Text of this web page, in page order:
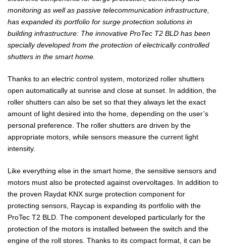
monitoring as well as passive telecommunication infrastructure,
has expanded its portfolio for surge protection solutions in
building infrastructure: The innovative ProTec T2 BLD has been
specially developed from the protection of electrically controlled
shutters in the smart home.
Thanks to an electric control system, motorized roller shutters
open automatically at sunrise and close at sunset. In addition, the
roller shutters can also be set so that they always let the exact
amount of light desired into the home, depending on the user’s
personal preference. The roller shutters are driven by the
appropriate motors, while sensors measure the current light
intensity.
Like everything else in the smart home, the sensitive sensors and
motors must also be protected against overvoltages. In addition to
the proven Raydat KNX surge protection component for
protecting sensors, Raycap is expanding its portfolio with the
ProTec T2 BLD. The component developed particularly for the
protection of the motors is installed between the switch and the
engine of the roll stores. Thanks to its compact format, it can be